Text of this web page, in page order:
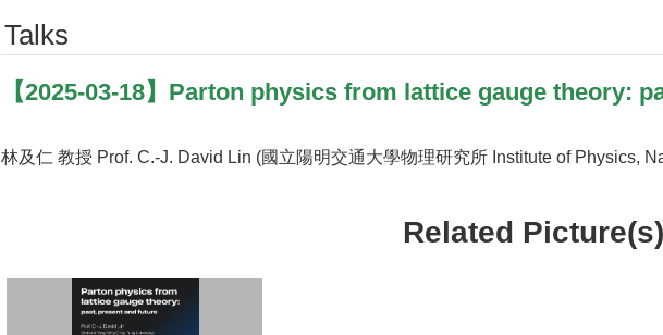
Talks
【2025-03-18】Parton physics from lattice gauge theory:
林及仁 教授 Prof. C.-J. David Lin (國立陽明交通大學物理研究所 Institute of Physics,
Related Picture(s)